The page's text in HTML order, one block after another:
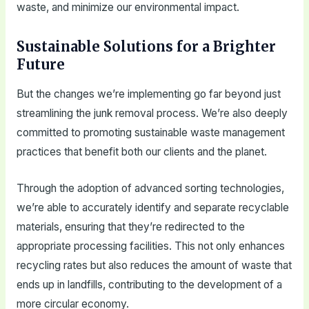
waste, and minimize our environmental impact.
Sustainable Solutions for a Brighter
Future
But the changes we’re implementing go far beyond just
streamlining the junk removal process. We’re also deeply
committed to promoting sustainable waste management
practices that benefit both our clients and the planet.
Through the adoption of advanced sorting technologies,
we’re able to accurately identify and separate recyclable
materials, ensuring that they’re redirected to the
appropriate processing facilities. This not only enhances
recycling rates but also reduces the amount of waste that
ends up in landfills, contributing to the development of a
more circular economy.